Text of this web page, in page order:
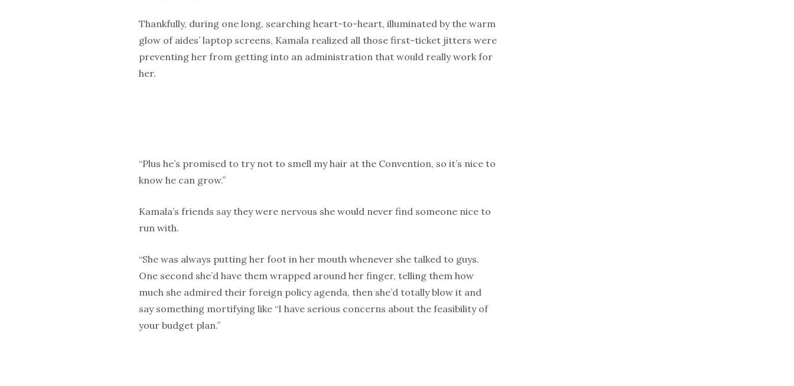
Thankfully, during one long, searching heart-to-heart, illuminated by the warm
glow of aides’ laptop screens, Kamala realized all those first-ticket jitters were
preventing her from getting into an administration that would really work for
her.
“Plus he’s promised to try not to smell my hair at the Convention, so it’s nice to
know he can grow.”
Kamala’s friends say they were nervous she would never find someone nice to
run with.
“She was always putting her foot in her mouth whenever she talked to guys.
One second she’d have them wrapped around her finger, telling them how
much she admired their foreign policy agenda, then she’d totally blow it and
say something mortifying like “I have serious concerns about the feasibility of
your budget plan.”